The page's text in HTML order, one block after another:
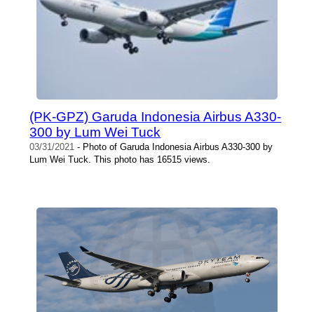
(PK-GPZ) Garuda Indonesia Airbus A330-
300 by Lum Wei Tuck
03/31/2021 - Photo of Garuda Indonesia Airbus A330-300 by
Lum Wei Tuck. This photo has 16515 views.